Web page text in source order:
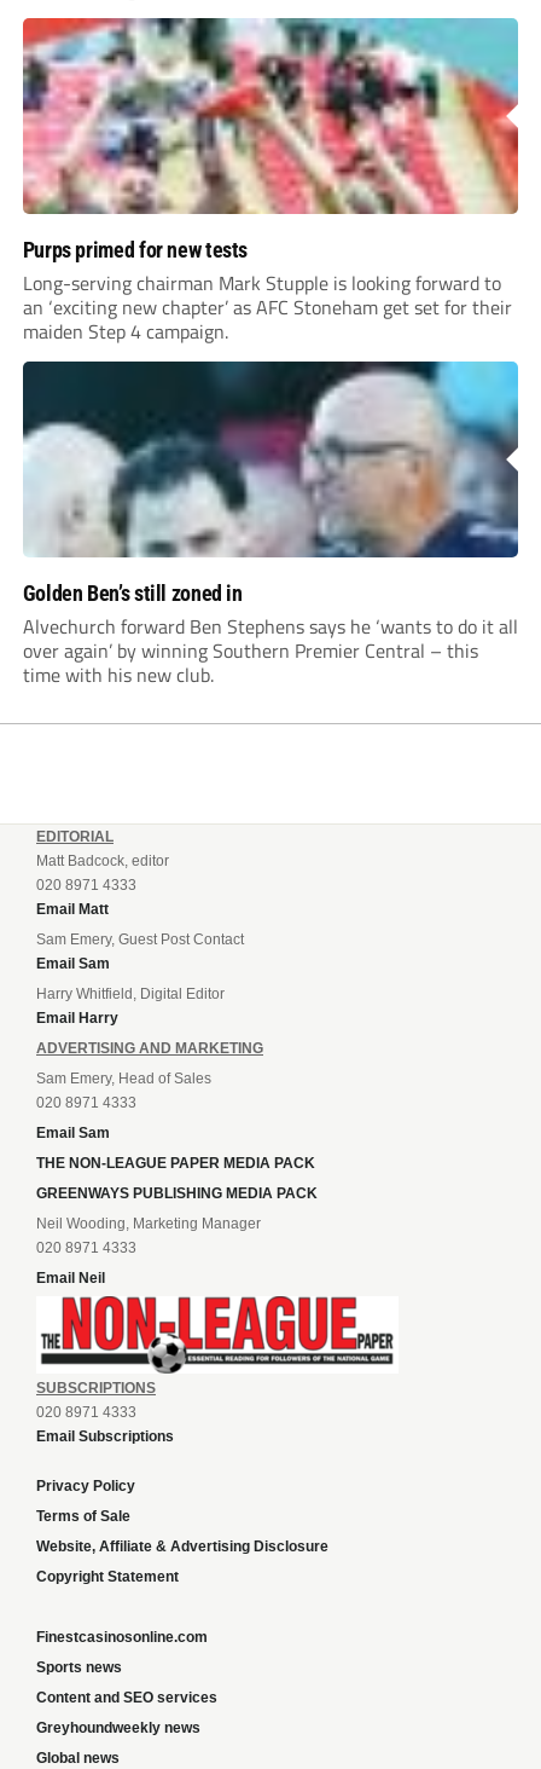
Purps primed for new tests
Long-serving chairman Mark Stupple is looking forward to
an ‘exciting new chapter’ as AFC Stoneham get set for their
maiden Step 4 campaign.
Golden Ben’s still zoned in
Alvechurch forward Ben Stephens says he ‘wants to do it all
over again’ by winning Southern Premier Central – this
time with his new club.
EDITORIAL
Matt Badcock, editor
020 8971 4333
Email Matt
Sam Emery, Guest Post Contact
Email Sam
Harry Whitfield, Digital Editor
Email Harry
ADVERTISING AND MARKETING
Sam Emery, Head of Sales
020 8971 4333
Email Sam
THE NON-LEAGUE PAPER MEDIA PACK
GREENWAYS PUBLISHING MEDIA PACK
Neil Wooding, Marketing Manager
020 8971 4333
Email Neil
SUBSCRIPTIONS
020 8971 4333
Email Subscriptions
Privacy Policy
Terms of Sale
Website, Affiliate & Advertising Disclosure
Copyright Statement
Finestcasinosonline.com
Sports news
Content and SEO services
Greyhoundweekly news
Global news